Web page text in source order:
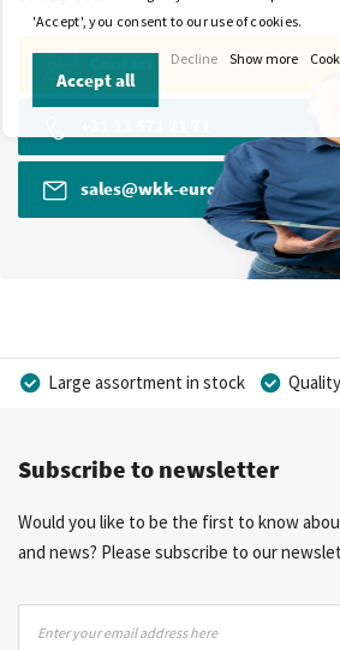
sales@wkk-europe.com
Large assortment in stock
More than 40 years of experience
Subscribe to newsletter
Would you like to be the first to know
and news? Please subscribe to our
'Accept', you consent to our use of cookies.
Accept all
Decline Show more